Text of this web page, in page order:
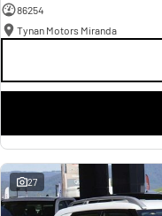
86254
Tynan Motors Miranda
27